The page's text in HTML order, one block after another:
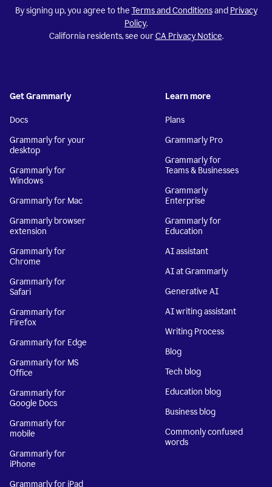
By signing up, you agree to the Terms and Conditionsand Privacy
Policy.
California residents, see ourCA Privacy Notice.
Get Grammarly
Docs
Grammarly for your
desktop
Grammarly for
Windows
Grammarly for Mac
Grammarly browser
extension
Grammarly for
Chrome
Grammarly for
Safari
Grammarly for
Firefox
Grammarly for Edge
Grammarly for MS
Office
Grammarly for
Google Docs
Grammarly for
mobile
Grammarly for
iPhone
Grammarly for iPad
Learn more
Plans
Grammarly Pro
Grammarly for
Teams & Businesses
Grammarly
Enterprise
Grammarly for
Education
AI assistant
AI at Grammarly
Generative AI
AI writing assistant
Writing Process
Blog
Tech blog
Education blog
Business blog
Commonly confused
words